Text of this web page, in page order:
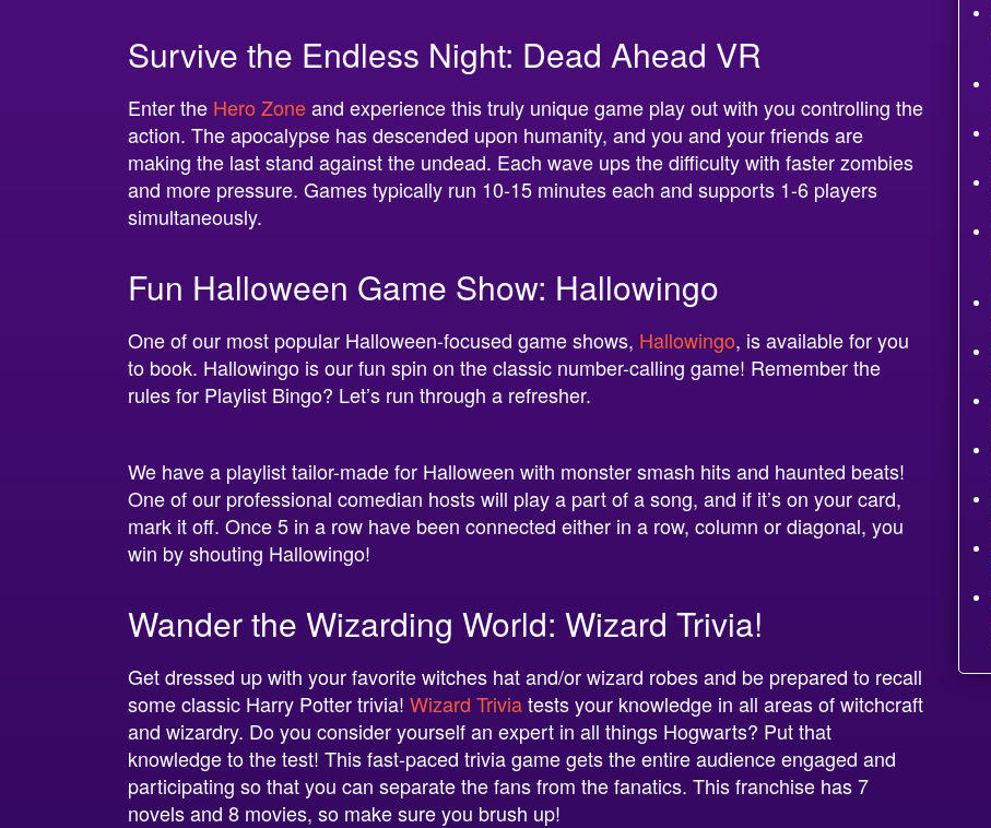
Survive the Endless Night: Dead Ahead VR
Enter the Hero Zoneand experience this truly unique game play out with you controlling the
action. The apocalypse has descended upon humanity, and you and your friends are
making the last stand against the undead. Each wave ups the difficulty with faster zombies
and more pressure. Games typically run 10-15 minutes each and supports 1-6 players
simultaneously.
Fun Halloween Game Show: Hallowingo
One of our most popular Halloween-focused game shows, Hallowingo, is available for you
to book. Hallowingo is our fun spin on the classic number-calling game! Remember the
rules for Playlist Bingo? Let’s run through a refresher.
We have a playlist tailor-made for Halloween with monster smash hits and haunted beats!
One of our professional comedian hosts will play a part of a song, and if it’s on your card,
mark it off. Once 5 in a row have been connected either in a row, column or diagonal, you
win by shouting Hallowingo!
Wander the Wizarding World: Wizard Trivia!
Get dressed up with your favorite witches hat and/or wizard robes and be prepared to recall
some classic Harry Potter trivia! Wizard Triviatests your knowledge in all areas of witchcraft
and wizardry. Do you consider yourself an expert in all things Hogwarts? Put that
knowledge to the test! This fast-paced trivia game gets the entire audience engaged and
participating so that you can separate the fans from the fanatics. This franchise has 7
novels and 8 movies, so make sure you brush up!